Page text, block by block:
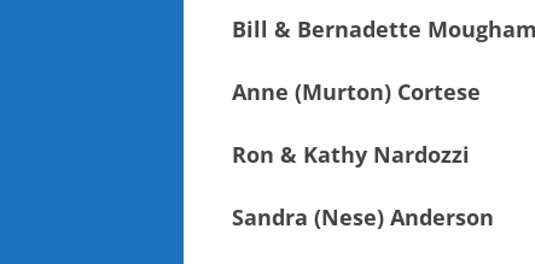
Bill & Bernadette
Anne (Murton) Cortese
Ron & Kathy Nardozzi
Sandra (Nese) Anderson